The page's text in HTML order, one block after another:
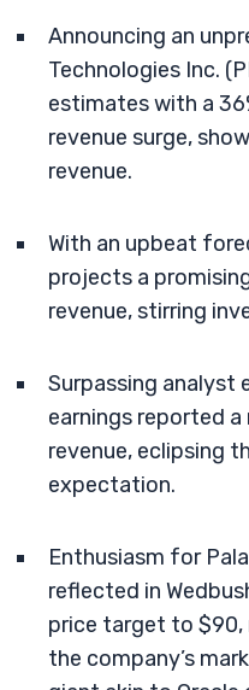
Announcing an
Technologies Inc.
estimates with a
revenue surge,
revenue.
With an upbeat
projects a
revenue, stirring
Surpassing analyst
earnings reported
revenue, eclipsing
expectation.
Enthusiasm for
reflected in
price target to $90,
the company’s